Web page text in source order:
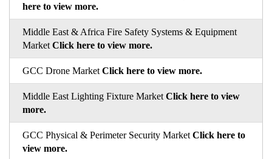
here to view more.
Middle East & Africa Fire Safety Systems & Equipment
Market Click here to view more.
GCC Drone Market Click here to view more.
Middle East Lighting Fixture Market Click here to view
more.
GCC Physical & Perimeter Security Market Click here to
view more.